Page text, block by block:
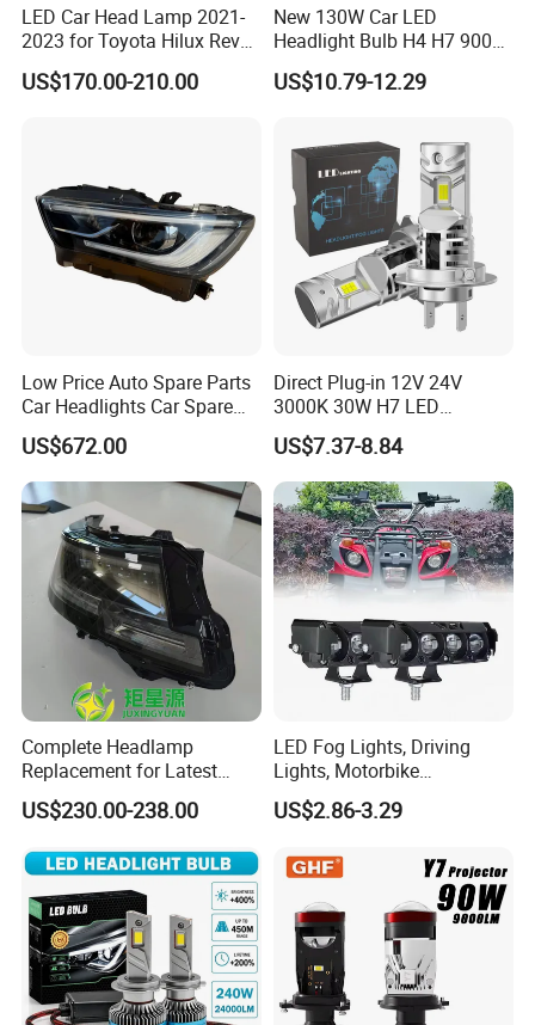
LED Car Head Lamp 2021-
2023 for Toyota Hilux Revo
Rocco Car Parts
US$170.00-210.00
New 130W Car LED
Headlight Bulb H4 H7 9005
Auto Light A20-Series
US$10.79-12.29
Low Price Auto Spare Parts
Car Headlights Car Spare
Automobile Part for Infiniti
Qx80 26010-6gw2b 26060-
6gw2b
US$672.00
Direct Plug-in 12V 24V
3000K 30W H7 LED
Headlight Bulb for Car High
Beam or Low Beam, Plug
and Play, All in One
US$7.37-8.84
Complete Headlamp
Replacement for Latest
Range Rover L460 Model
US$230.00-238.00
LED Fog Lights, Driving
Lights, Motorbike
Headlights, 4-Lens
Motorbike Auxiliary
25W/35W LED Fog Lights,
White and Yellow High and
Low Beam
US$2.86-3.29